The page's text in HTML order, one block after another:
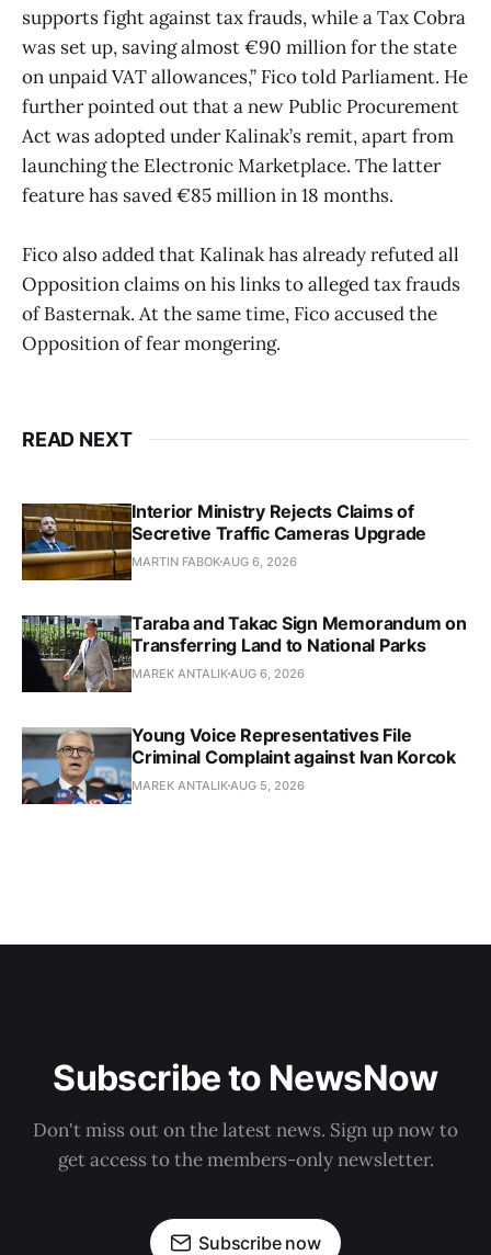
supports fight against tax frauds, while a Tax Cobra
was set up, saving almost €90 million for the state
on unpaid VAT allowances,” Fico told Parliament. He
further pointed out that a new Public Procurement
Act was adopted under Kalinak’s remit, apart from
launching the Electronic Marketplace. The latter
feature has saved €85 million in 18 months.
Fico also added that Kalinak has already refuted all
Opposition claims on his links to alleged tax frauds
of Basternak. At the same time, Fico accused the
Opposition of fear mongering.
READ NEXT
Interior Ministry Rejects Claims of
Secretive Traffic Cameras Upgrade
MARTIN FABOKAUG 6, 2026
Taraba and Takac Sign Memorandum on
Transferring Land to National Parks
MAREK ANTALIKAUG 6, 2026
Young Voice Representatives File
Criminal Complaint against Ivan Korcok
MAREK ANTALIKAUG 5, 2026
Subscribe to NewsNow
Don't miss out on the latest news. Sign up now to
get access to the members-only newsletter.
Subscribe now